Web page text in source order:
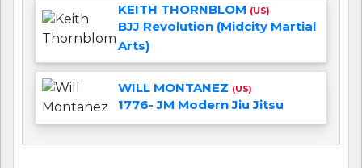
KEITH THORNBLOM (US)
BJJ Revolution (Midcity Martial
Arts)
WILL MONTANEZ (US)
1776- JM Modern Jiu Jitsu